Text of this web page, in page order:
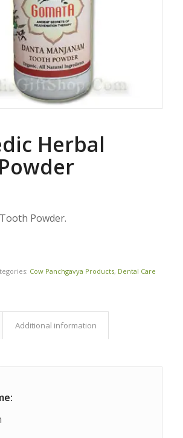
Herbal
Powder.
Cow Panchgavya Products, Dental Care
Additional information